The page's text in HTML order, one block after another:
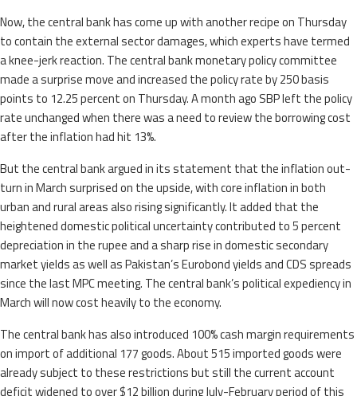
Now, the central bank has come up with another recipe on Thursday
to contain the external sector damages, which experts have termed
a knee-jerk reaction. The central bank monetary policy committee
made a surprise move and increased the policy rate by 250 basis
points to 12.25 percent on Thursday. A month ago SBP left the policy
rate unchanged when there was a need to review the borrowing cost
after the inflation had hit 13%.
But the central bank argued in its statement that the inflation out-
turn in March surprised on the upside, with core inflation in both
urban and rural areas also rising significantly. It added that the
heightened domestic political uncertainty contributed to 5 percent
depreciation in the rupee and a sharp rise in domestic secondary
market yields as well as Pakistan’s Eurobond yields and CDS spreads
since the last MPC meeting. The central bank’s political expediency in
March will now cost heavily to the economy.
The central bank has also introduced 100% cash margin requirements
on import of additional 177 goods. About 515 imported goods were
already subject to these restrictions but still the current account
deficit widened to over $12 billion during July-February period of this